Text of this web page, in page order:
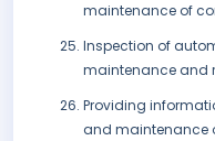
maintenance of
Inspection of
maintenance and
Providing
and maintenance